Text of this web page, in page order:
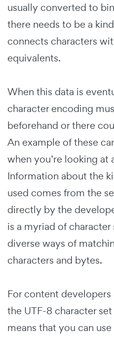
usually converted to
there needs to be a
connects characters
equivalents.
When this data is
character encoding
beforehand or there
An example of these
when you’re looking at
Information about the
used comes from the
directly by the
is a myriad of character
diverse ways of
characters and bytes.
For content
the UTF-8 character
means that you can